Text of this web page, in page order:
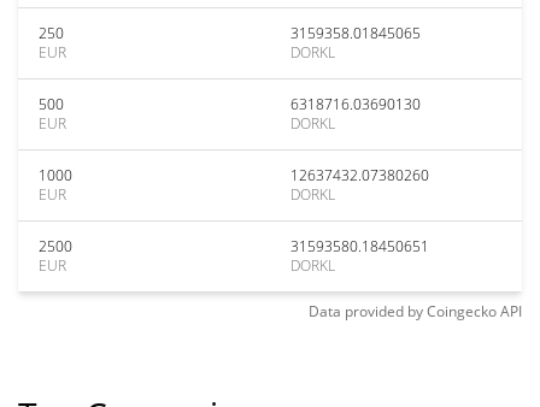
250
EUR
3159358.01845065
DORKL
500
EUR
6318716.03690130
DORKL
1000
EUR
12637432.07380260
DORKL
2500
EUR
31593580.18450651
DORKL
Data provided byCoingeckoAPI